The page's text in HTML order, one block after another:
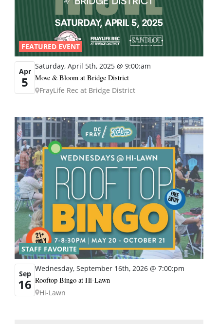
FEATURED EVENT
Apr
5
Saturday, April 5th, 2025 @ 9:00:am
Move & Bloom at Bridge District
FrayLife Rec at Bridge District
STAFF FAVORITE
Sep
16
Wednesday, September 16th, 2026 @ 7:00:pm
Rooftop Bingo at Hi-Lawn
Hi-Lawn